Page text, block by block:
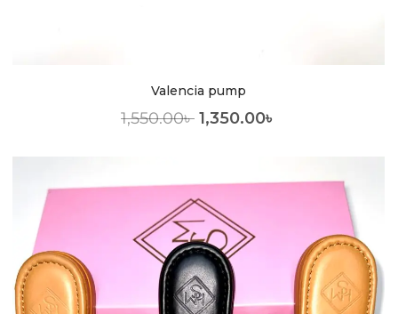
Valencia pump
1,550.00৳ 1,350.00৳